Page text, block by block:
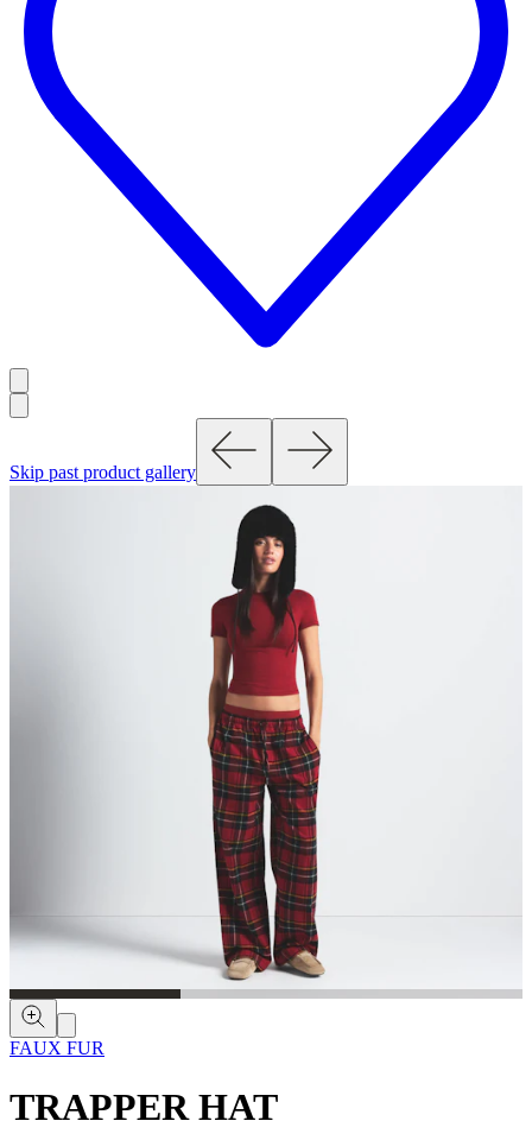
Skip past product gallery
FAUX FUR
TRAPPER HAT